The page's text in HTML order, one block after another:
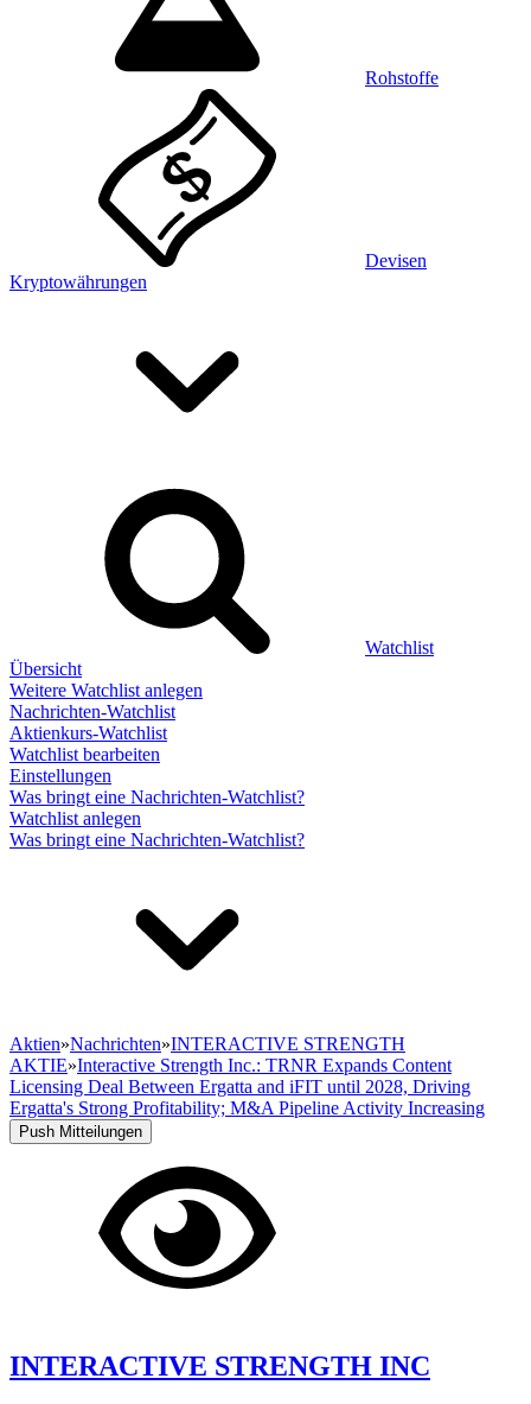
Rohstoffe
Devisen
Kryptowährungen
Watchlist
Übersicht
Weitere Watchlist anlegen
Nachrichten-Watchlist
Aktienkurs-Watchlist
Watchlist bearbeiten
Einstellungen
Was bringt eine Nachrichten-Watchlist?
Watchlist anlegen
Was bringt eine Nachrichten-Watchlist?
Aktien»Nachrichten»INTERACTIVE STRENGTH
AKTIE»Interactive Strength Inc.: TRNR Expands Content
Licensing Deal Between Ergatta and iFIT until 2028, Driving
Ergatta's Strong Profitability; M&A Pipeline Activity Increasing
Push Mitteilungen
INTERACTIVE STRENGTH INC